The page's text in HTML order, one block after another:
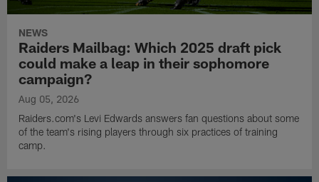
NEWS
Raiders Mailbag: Which 2025 draft pick
could make a leap in their sophomore
campaign?
Aug 05, 2026
Raiders.com's Levi Edwards answers fan questions about some
of the team's rising players through six practices of training
camp.